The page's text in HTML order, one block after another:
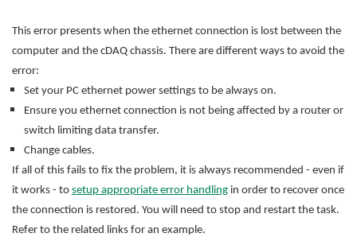
This error presents when the ethernet connection is lost between the
computer and the cDAQ chassis. There are different ways to avoid the
error:
Set your PC ethernet power settings to be always on.
Ensure you ethernet connection is not being affected by a router or
switch limiting data transfer.
Change cables.
If all of this fails to fix the problem, it is always recommended - even if
it works - to setup appropriate error handling in order to recover once
the connection is restored. You will need to stop and restart the task.
Refer to the related links for an example.